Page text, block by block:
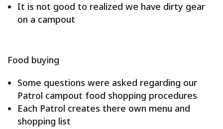
It is not good to realized we have dirty gear
on a campout
Food buying
Some questions were asked regarding our
Patrol campout food shopping procedures
Each Patrol creates there own menu and
shopping list